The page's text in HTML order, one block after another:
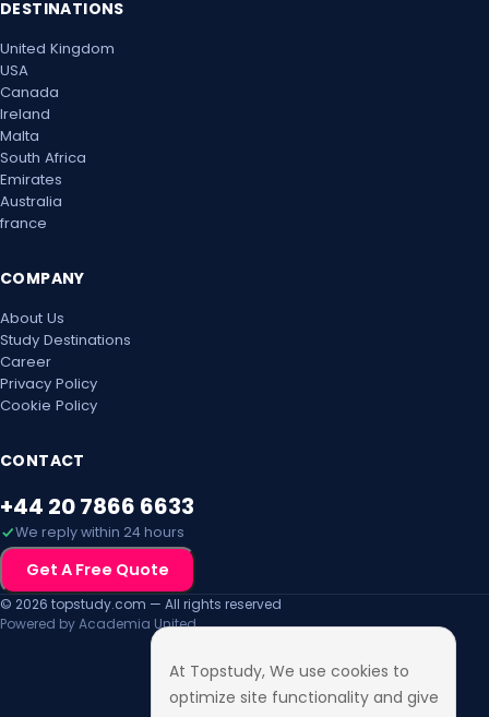
At Topstudy, We use cookies to
optimize site functionality and give
DESTINATIONS
United Kingdom
USA
Canada
Ireland
Malta
South Africa
Emirates
Australia
france
COMPANY
About Us
Study Destinations
Career
Privacy Policy
Cookie Policy
CONTACT
+44 20 7866 6633
We reply within 24 hours
Get A Free Quote
© 2026 topstudy.com — All rights reserved
Powered by Academia United